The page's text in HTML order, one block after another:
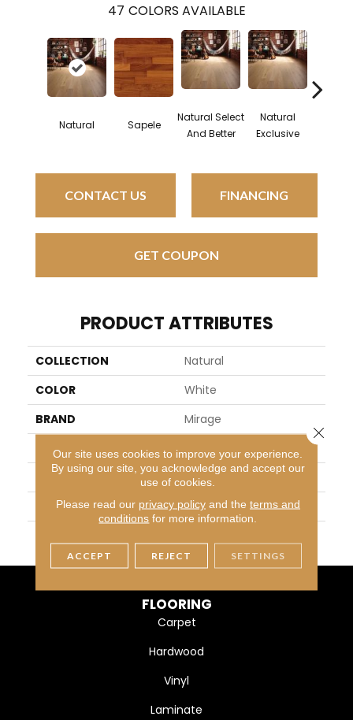
47 COLORS AVAILABLE
Natural Sapele
Natural Select
And Better
Natural
Exclusive
CONTACT US FINANCING
GET COUPON
PRODUCT ATTRIBUTES
COLLECTION
Natural
COLOR
White
BRAND
Mirage
SPECIES
APPLICATION
Residential
WIDTH
4 1/4" (108mm)
FLOORING
Carpet
Hardwood
Vinyl
Laminate
Our site uses cookies to improve your experience.
By using our site, you acknowledge and accept our
use of cookies.
Please read our privacy policyand the terms and
conditions for more information.
ACCEPT REJECT SETTINGS
Close